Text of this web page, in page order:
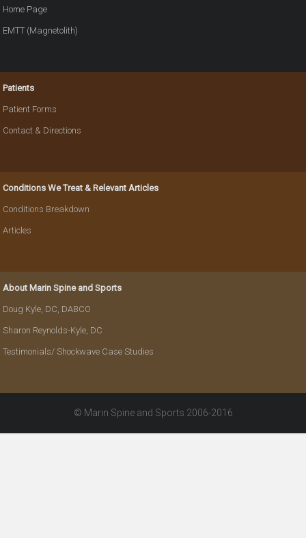
Home Page
EMTT (Magnetolith)
Patients
Patient Forms
Contact & Directions
Conditions We Treat & Relevant Articles
Conditions Breakdown
Articles
About Marin Spine and Sports
Doug Kyle, DC, DABCO
Sharon Reynolds-Kyle, DC
Testimonials/ Shockwave Case Studies
© Marin Spine and Sports 2006-2016